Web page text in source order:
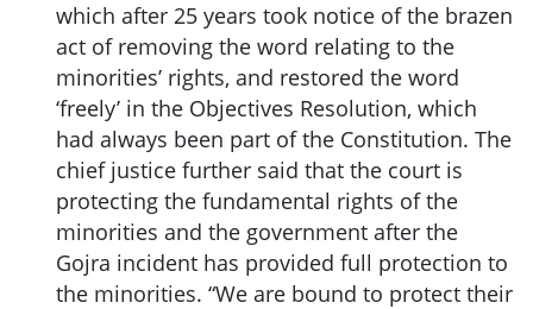
which after 25 years took notice of the brazen
act of removing the word relating to the
minorities’ rights, and restored the word
‘freely’ in the Objectives Resolution, which
had always been part of the Constitution. The
chief justice further said that the court is
protecting the fundamental rights of the
minorities and the government after the
Gojra incident has provided full protection to
the minorities. “We are bound to protect their